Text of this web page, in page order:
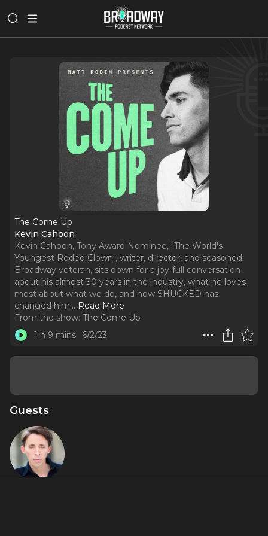
The Come Up
Kevin Cahoon
Kevin Cahoon, Tony Award Nominee, "The World's
Youngest Rodeo Clown", writer, director, and seasoned
Broadway veteran, sits down for a joy-full conversation
about his almost 30 years in the industry, what he loves
most about what we do, and how SHUCKED has
changed him... Read More
From the show: The Come Up
1 h 9 mins
6/2/23
Guests